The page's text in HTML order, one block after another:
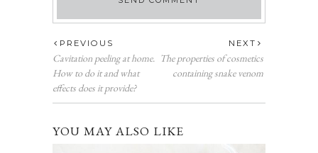
PREVIOUS
Cavitation peeling at home.
How to do it and what
effects does it provide?
NEXT
The properties of cosmetics
containing snake venom
YOU MAY ALSO LIKE